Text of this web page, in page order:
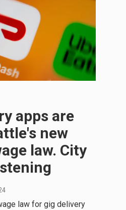
apps are
new
law. City
law for gig delivery